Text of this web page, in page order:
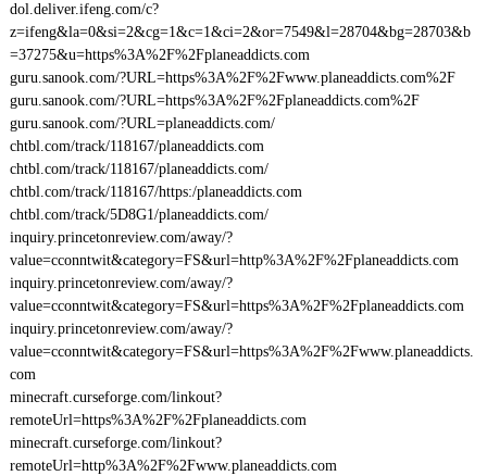
dol.deliver.ifeng.com/c?
z=ifeng&la=0&si=2&cg=1&c=1&ci=2&or=7549&l=28704&bg=28703&b
=37275&u=https%3A%2F%2Fplaneaddicts.com
guru.sanook.com/?URL=https%3A%2F%2Fwww.planeaddicts.com%2F
guru.sanook.com/?URL=https%3A%2F%2Fplaneaddicts.com%2F
guru.sanook.com/?URL=planeaddicts.com/
chtbl.com/track/118167/planeaddicts.com
chtbl.com/track/118167/planeaddicts.com/
chtbl.com/track/118167/https:/planeaddicts.com
chtbl.com/track/5D8G1/planeaddicts.com/
inquiry.princetonreview.com/away/?
value=cconntwit&category=FS&url=http%3A%2F%2Fplaneaddicts.com
inquiry.princetonreview.com/away/?
value=cconntwit&category=FS&url=https%3A%2F%2Fplaneaddicts.com
inquiry.princetonreview.com/away/?
value=cconntwit&category=FS&url=https%3A%2F%2Fwww.planeaddicts.
com
minecraft.curseforge.com/linkout?
remoteUrl=https%3A%2F%2Fplaneaddicts.com
minecraft.curseforge.com/linkout?
remoteUrl=http%3A%2F%2Fwww.planeaddicts.com